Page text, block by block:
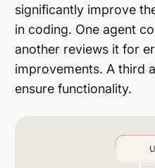
significantly improve
in coding. One agent
another reviews it for
improvements. A third
ensure functionality.